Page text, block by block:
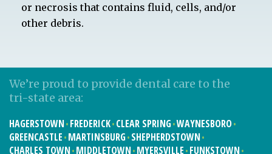
or necrosis that contains fluid, cells, and/or
other debris.
We’re proud to provide dental care to the
tri-state area:
HAGERSTOWN FREDERICK CLEAR SPRING WAYNESBORO
GREENCASTLE MARTINSBURG SHEPHERDSTOWN
CHARLES TOWN MIDDLETOWN MYERSVILLE FUNKSTOWN